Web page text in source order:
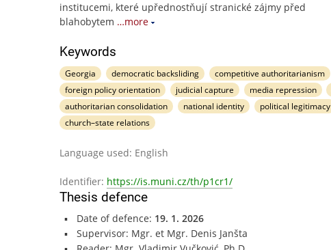
institucemi, které upřednostňují stranické zájmy před
blahobytem …more
Keywords
Georgia democratic backsliding competitive authoritarianism
foreign policy orientation
judicial capture media repression
authoritarian consolidation
national identity political legitimacy
church–state relations
Language used: English
Identifier: https://is.muni.cz/th/p1cr1/
Thesis defence
Date of defence: 19. 1. 2026
Supervisor: Mgr. et Mgr. Denis Janšta